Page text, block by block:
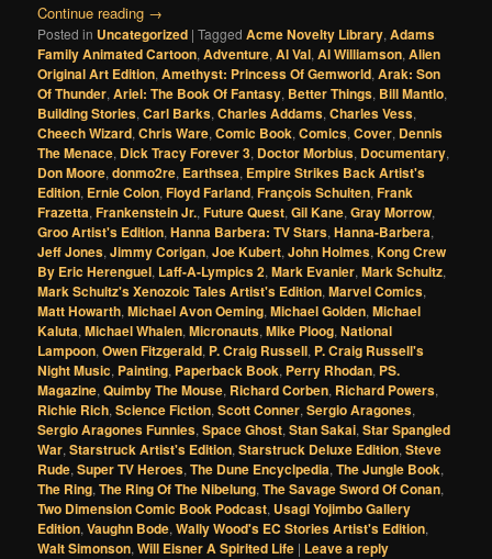
Continue reading →
Posted in Uncategorized |Tagged Acme Novelty Library,Adams
Family Animated Cartoon,Adventure,Al Val,Al Williamson,Alien
Original Art Edition,Amethyst: Princess Of Gemworld,Arak: Son
Of Thunder,Ariel: The Book Of Fantasy, Better Things, Bill Mantlo,
Building Stories,Carl Barks,Charles Addams,Charles Vess,
Cheech Wizard,Chris Ware,Comic Book,Comics,Cover, Dennis
The Menace, Dick Tracy Forever 3, Doctor Morbius, Documentary,
Don Moore,donmo2re, Earthsea, Empire Strikes Back Artist's
Edition, Ernie Colon,Floyd Farland,François Schuiten,Frank
Frazetta,Frankenstein Jr.,Future Quest,Gil Kane,Gray Morrow,
Groo Artist's Edition,Hanna Barbera: TV Stars,Hanna-Barbera,
Jeff Jones,Jimmy Corigan,Joe Kubert,John Holmes,Kong Crew
By Eric Herenguel, Laff-A-Lympics 2,Mark Evanier,Mark Schultz,
Mark Schultz's Xenozoic Tales Artist's Edition,Marvel Comics,
Matt Howarth,Michael Avon Oeming,Michael Golden,Michael
Kaluta,Michael Whalen,Micronauts,Mike Ploog,National
Lampoon,Owen Fitzgerald, P. Craig Russell, P. Craig Russell's
Night Music, Painting, Paperback Book, Perry Rhodan, PS.
Magazine,Quimby The Mouse, Richard Corben, Richard Powers,
Richie Rich,Science Fiction,Scott Conner,Sergio Aragones,
Sergio Aragones Funnies,Space Ghost,Stan Sakai,Star Spangled
War,Starstruck Artist's Edition,Starstruck Deluxe Edition,Steve
Rude,Super TV Heroes,The Dune Encyclpedia,The Jungle Book,
The Ring,The Ring Of The Nibelung,The Savage Sword Of Conan,
Two Dimension Comic Book Podcast, Usagi Yojimbo Gallery
Edition,Vaughn Bode,Wally Wood's EC Stories Artist's Edition,
Walt Simonson,Will Eisner A Spirited Life | Leave a reply